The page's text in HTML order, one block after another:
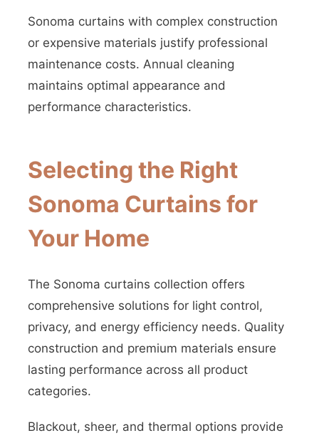
Sonoma curtains with complex construction
or expensive materials justify professional
maintenance costs. Annual cleaning
maintains optimal appearance and
performance characteristics.
Selecting the Right
Sonoma Curtains for
Your Home
The Sonoma curtains collection offers
comprehensive solutions for light control,
privacy, and energy efficiency needs. Quality
construction and premium materials ensure
lasting performance across all product
categories.
Blackout, sheer, and thermal options provide